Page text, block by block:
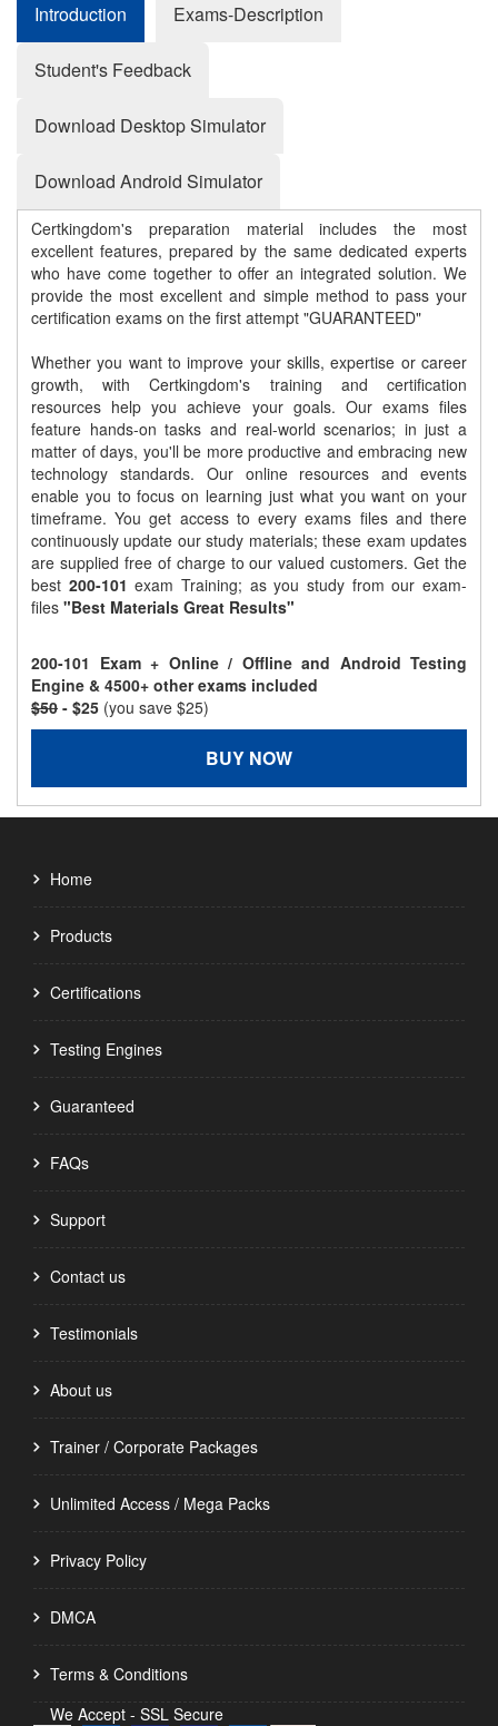
Introduction Exams-Description
Student's Feedback
Download Desktop Simulator
Download Android Simulator
Certkingdom's preparation material includes the most
excellent features, prepared by the same dedicated experts
who have come together to offer an integrated solution. We
provide the most excellent and simple method to pass your
certification exams on the first attempt "GUARANTEED"
Whether you want to improve your skills, expertise or career
growth, with Certkingdom's training and certification
resources help you achieve your goals. Our exams files
feature hands-on tasks and real-world scenarios; in just a
matter of days, you'll be more productive and embracing new
technology standards. Our online resources and events
enable you to focus on learning just what you want on your
timeframe. You get access to every exams files and there
continuously update our study materials; these exam updates
are supplied free of charge to our valued customers. Get the
best 200-101 exam Training; as you study from our exam-
files "Best Materials Great Results"
200-101 Exam + Online / Offline and Android Testing
Engine & 4500+ other exams included
$50 - $25 (you save $25)
BUY NOW
Home
Products
Certifications
Testing Engines
Guaranteed
FAQs
Support
Contact us
Testimonials
About us
Trainer / Corporate Packages
Unlimited Access / Mega Packs
Privacy Policy
DMCA
Terms & Conditions
We Accept - SSL Secure